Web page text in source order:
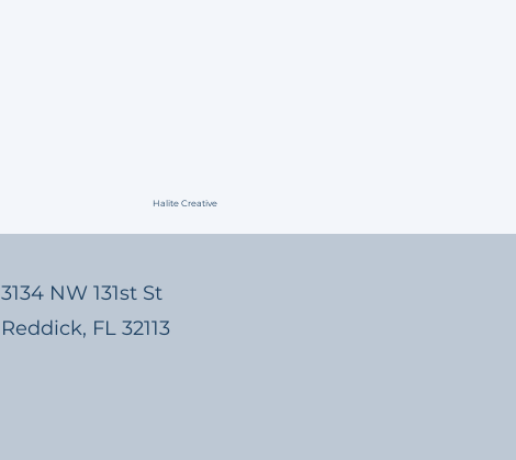
Halite Creative
​​3134 NW 131st St
​Reddick, FL 32113